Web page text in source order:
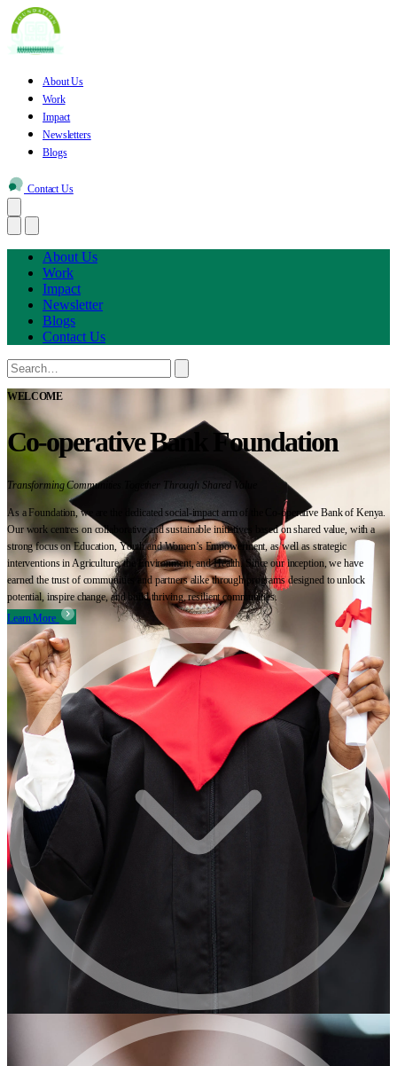
About Us
Work
Impact
Newsletters
Blogs
Contact Us
About Us
Work
Impact
Newsletter
Blogs
Contact Us
WELCOME
Co-operative Bank Foundation
Transforming Communities Together Through Shared Value
As a Foundation, we are the dedicated social-impact arm of the Co-operative Bank of Kenya.
Our work centres on collaborative and sustainable initiatives based on shared value, with a
strong focus on Education, Youth and Women’s Empowerment, as well as strategic
interventions in Agriculture, the Environment, and Health. Since our inception, we have
earned the trust of communities and partners alike through programs designed to unlock
potential, inspire change, and build thriving, resilient communities.
Learn More